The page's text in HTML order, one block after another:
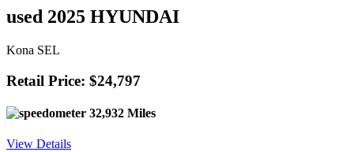
used 2025 HYUNDAI
Kona SEL
Retail Price: $24,797
32,932 Miles
View Details